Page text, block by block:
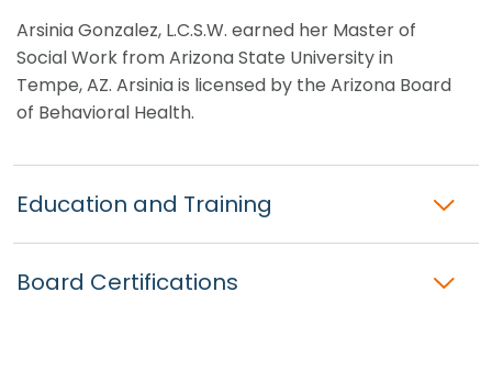
Arsinia Gonzalez, L.C.S.W. earned her Master of
Social Work from Arizona State University in
Tempe, AZ. Arsinia is licensed by the Arizona Board
of Behavioral Health.
Education and Training
Board Certifications